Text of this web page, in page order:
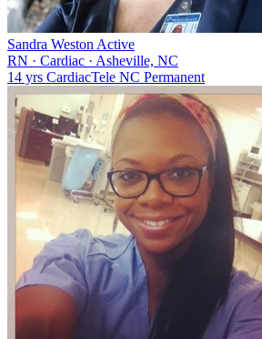
Sandra Weston Active
RN · Cardiac · Asheville, NC
14 yrs CardiacTele NC Permanent